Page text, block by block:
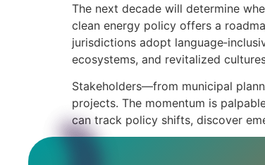
The next decade will determine
clean energy policy offers a
jurisdictions adopt
ecosystems, and revitalized
Stakeholders—from municipal
projects. The momentum is
can track policy shifts, discover